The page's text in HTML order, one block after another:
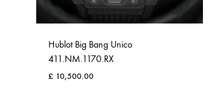
Hublot Big Bang Unico
411.NM.1170.RX
£ 10,500.00